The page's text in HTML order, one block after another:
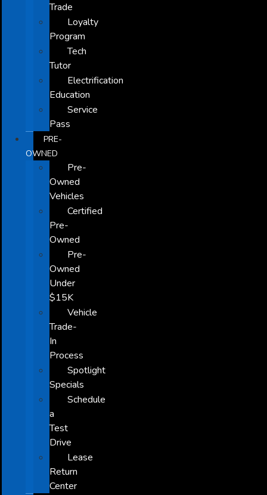
Trade
Loyalty
Program
Tech
Tutor
Electrification
Education
Service
Pass
PRE-
OWNED
Pre-
Owned
Vehicles
Certified
Pre-
Owned
Pre-
Owned
Under
$15K
Vehicle
Trade-
In
Process
Spotlight
Specials
Schedule
a
Test
Drive
Lease
Return
Center